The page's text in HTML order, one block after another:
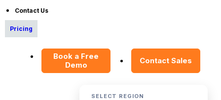
Contact Us
Pricing
Book a Free
Demo
Contact Sales
SELECT REGION
About Us
Become a Partner
Contact Us
Press Releases
News Articles